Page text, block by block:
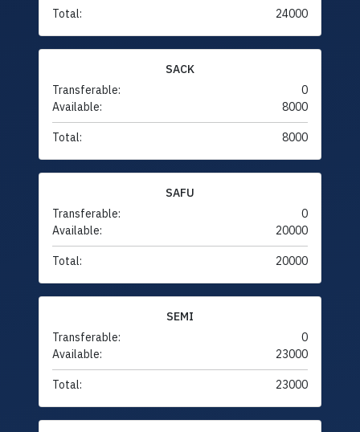
Total: 24000
SACK
Transferable:
0
Available:
8000
Total: 8000
SAFU
Transferable:
0
Available:
20000
Total: 20000
SEMI
Transferable:
0
Available:
23000
Total: 23000